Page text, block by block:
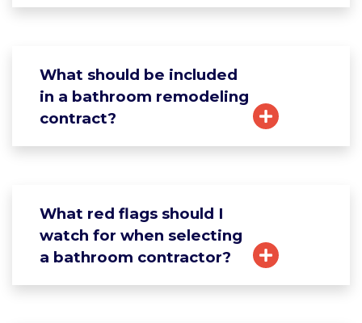
What should be included
in a bathroom remodeling
contract?
What red flags should I
watch for when selecting
a bathroom contractor?